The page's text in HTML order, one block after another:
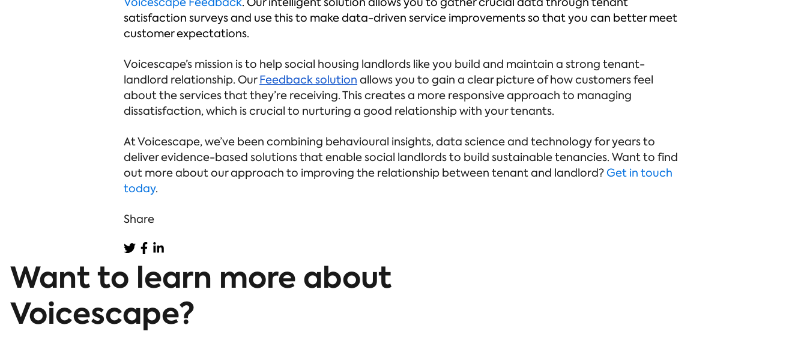
satisfaction surveys and use this to make data-driven service improvements so that you can better meet
customer expectations.
Voicescape’s mission is to help social housing landlords like you build and maintain a strong tenant-
landlord relationship. Our Feedback solution allows you to gain a clear picture of how customers feel
about the services that they’re receiving. This creates a more responsive approach to managing
dissatisfaction, which is crucial to nurturing a good relationship with your tenants.
At Voicescape, we’ve been combining behavioural insights, data science and technology for years to
deliver evidence-based solutions that enable social landlords to build sustainable tenancies. Want to find
out more about our approach to improving the relationship between tenant and landlord?Get in touch
today.
Share
Want to learn more about
Voicescape?